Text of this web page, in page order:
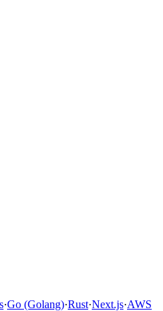
·Go (Golang)·Rust·Next.js·AWS